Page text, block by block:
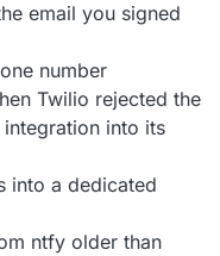
email you signed
number
Twilio rejected the
into its
into a dedicated
ntfy older than